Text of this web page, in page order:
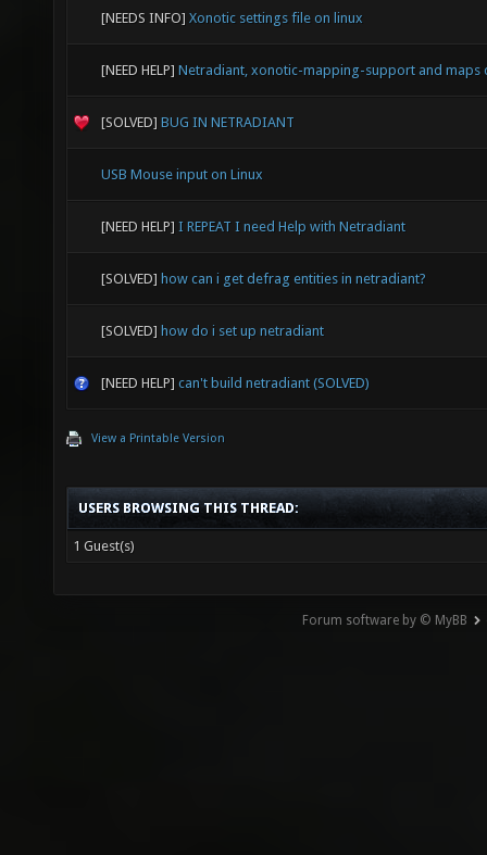
[NEEDS INFO] Xonotic settings file on linux
[NEED HELP] Netradiant, xonotic-mapping-support and maps
[SOLVED] BUG IN NETRADIANT
USB Mouse input on Linux
[NEED HELP] I REPEAT I need Help with Netradiant
[SOLVED] how can i get defrag entities in netradiant?
[SOLVED] how do i set up netradiant
[NEED HELP] can't build netradiant (SOLVED)
View a Printable Version
USERS BROWSING THIS THREAD:
1 Guest(s)
Forum software by © MyBB